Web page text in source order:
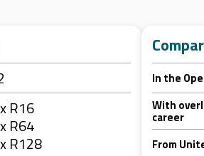
R16
R64
R128
In the
With
career
From